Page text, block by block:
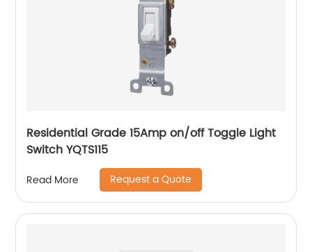
Residential Grade 15Amp on/off Toggle Light
Switch YQTS115
Read More Request a Quote